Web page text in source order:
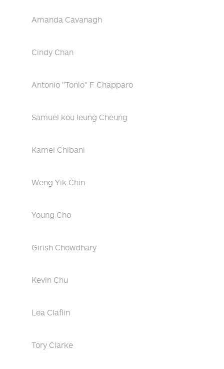
Amanda Cavanagh
Cindy Chan
Antonio "Tonio" F Chapparo
Samuel kou leung Cheung
Kamel Chibani
Weng Yik Chin
Young Cho
Girish Chowdhary
Kevin Chu
Lea Claflin
Tory Clarke